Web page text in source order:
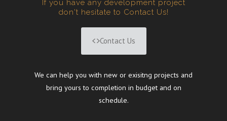
If you have any development project
don't hesitate to Contact Us!
Contact Us
We can help you with new or exisitng projects and
bring yours to completion in budget and on
schedule.